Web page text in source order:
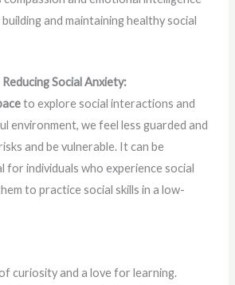
and maintaining healthy social
Social Anxiety:
to explore social interactions and
environment, we feel less guarded and
and be vulnerable. It can be
for individuals who experience social
to practice social skills in a low-
curiosity and a love for learning.